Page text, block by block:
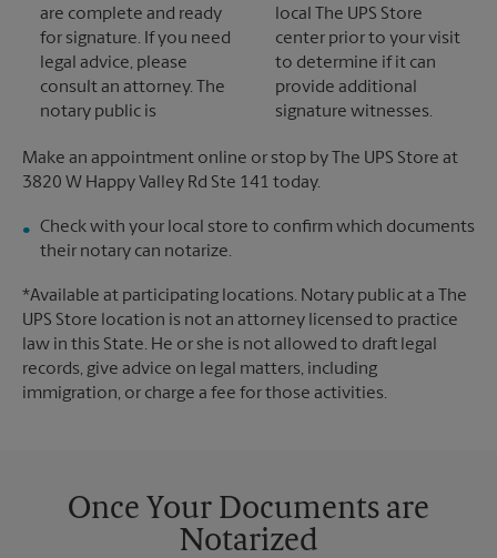
are complete and ready
for signature. If you need
legal advice, please
consult an attorney. The
notary public is
local The UPS Store
center prior to your visit
to determine if it can
provide additional
signature witnesses.
Make an appointment online or stop by The UPS Store at
3820 W Happy Valley Rd Ste 141 today.
Check with your local store to confirm which documents
their notary can notarize.
*Available at participating locations. Notary public at a The
UPS Store location is not an attorney licensed to practice
law in this State. He or she is not allowed to draft legal
records, give advice on legal matters, including
immigration, or charge a fee for those activities.
Once Your Documents are
Notarized